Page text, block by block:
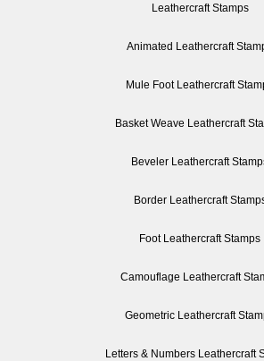
Leathercraft Stamps
Animated Leathercraft
Mule Foot Leathercraft
Basket Weave Leathercraft
Beveler Leathercraft
Border Leathercraft
Foot Leathercraft Stamps
Camouflage Leathercraft
Geometric Leathercraft
Letters & Numbers Leathercraft